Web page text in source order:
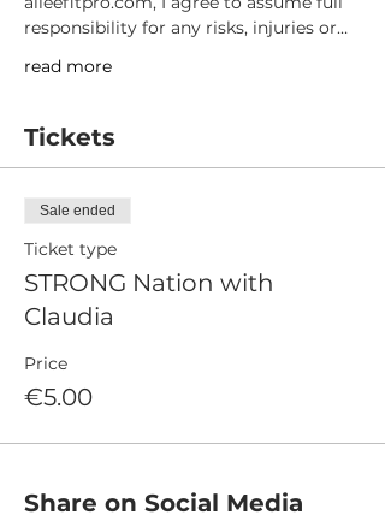
responsibility for any risks, injuries or…
read more
Tickets
Sale ended
Ticket type
STRONG Nation with
Claudia
Price
€5.00
Share on Social Media